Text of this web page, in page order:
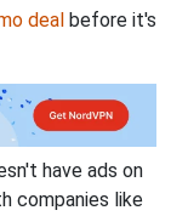
deal before it's
have ads on
companies like